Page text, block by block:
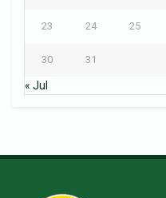
23 24 25
30 31
« Jul